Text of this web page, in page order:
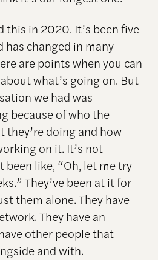
this in 2020. It’s been five
has changed in many
are points when you can
what’s going on. But
we had was
because of who the
they’re doing and how
on it. It’s not
been like, “Oh, let me try
They’ve been at it for
them alone. They have
They have an
other people that
and with.